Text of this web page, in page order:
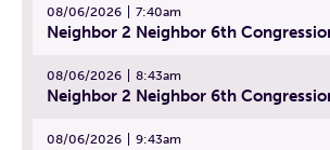
08/06/2026 7:40am
08/06/2026 8:43am
08/06/2026 9:43am